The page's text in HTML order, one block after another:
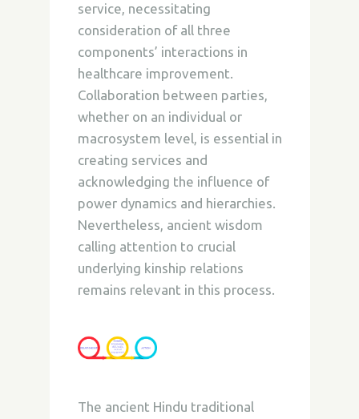
service, necessitating
consideration of all three
components’ interactions in
healthcare improvement.
Collaboration between parties,
whether on an individual or
macrosystem level, is essential in
creating services and
acknowledging the influence of
power dynamics and hierarchies.
Nevertheless, ancient wisdom
calling attention to crucial
underlying kinship relations
remains relevant in this process.
The ancient Hindu traditional